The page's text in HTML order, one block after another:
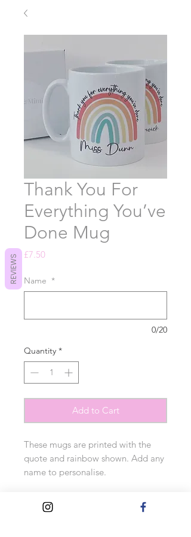
Thank You For
Everything You’ve
Done Mug
£7.50Price
Name *
0/20
Quantity *
Add to Cart
These mugs are printed with the
quote and rainbow shown. Add any
name to personalise.
10oz orca coated.
REVIEWS